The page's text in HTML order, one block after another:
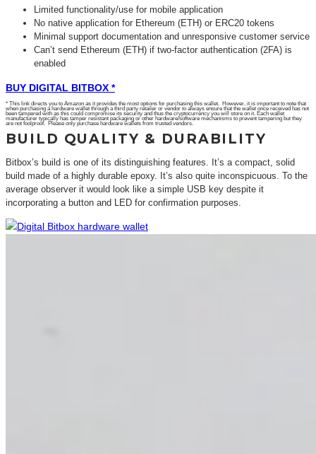
Limited functionality/use for mobile application
No native application for Ethereum (ETH) or ERC20 tokens
Minimal support documentation and unresponsive customer service
Can’t send Ethereum (ETH) if two-factor authentication (2FA) is
enabled
BUY DIGITAL BITBOX *
* This link directs you to Amazon as it provides the most options for purchasing this wallet. However, it is important to note that
when purchasing a hardware wallet through a third party retailer or vendor to always ensure that the wallet once received has not
been tampered with as this could compromise its security and thus the cryptocurrency you will store on it. Each wallet
manufacturer typically has tamper resistant packaging or other hardware/software mechanisms to prevent tampering but they
are not foolproof. Please only purchase hardware wallets from trusted vendors.
BUILD QUALITY & DURABILITY
Bitbox’s build is one of its distinguishing features. It’s a compact, solid
build made of a highly durable epoxy. It’s also quite inconspicuous. To the
average observer it would look like a simple USB key despite it
incorporating a button and LED for confirmation purposes.